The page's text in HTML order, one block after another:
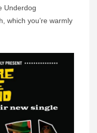
Underdog
which you’re warmly